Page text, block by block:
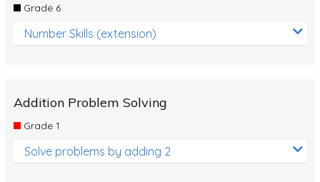
Grade 6
Number Skills (extension)
Addition Problem Solving
Grade 1
Solve problems by adding 2